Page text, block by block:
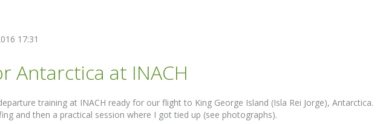
17:31
Antarctica at INACH
training at INACH ready for our flight to King George Island (Isla Rei Jorge), Antarctica.
and then a practical session where I got tied up (see photographs).